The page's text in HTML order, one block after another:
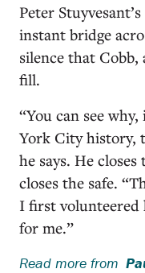
Peter
instant bridge
silence that
fill.
“You can see
York City history,
he says. He
closes the safe.
I first volunteered
for me.”
Read more from